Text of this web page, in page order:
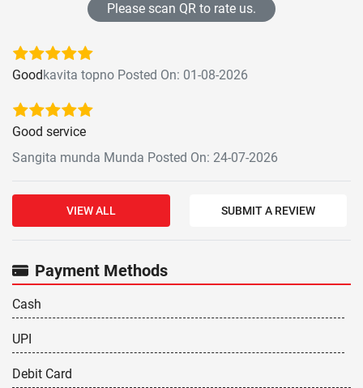
Please scan QR to rate us.
Good kavita topno Posted On: 01-08-2026
Good service
Sangita munda Munda Posted On: 24-07-2026
VIEW ALL SUBMIT A REVIEW
Payment Methods
Cash
UPI
Debit Card